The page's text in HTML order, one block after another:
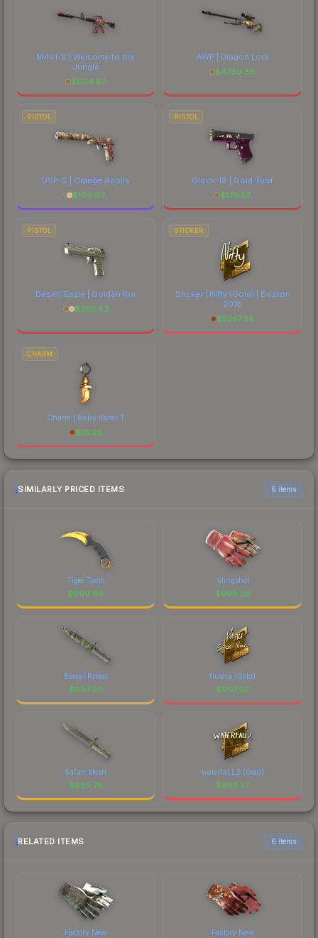
M4A1-S | Welcome to the
Jungle
$604.87
AWP | Dragon Lore
$4769.86
PISTOL
USP-S | Orange Anolis
$108.63
PISTOL
Glock-18 | Gold Toof
$178.83
PISTOL
Desert Eagle | Golden Koi
$202.83
STICKER
Sticker | Nifty (Gold) | Boston
2018
$5267.58
CHARM
Charm | Baby Karat T
$16.26
SIMILARLY PRICED ITEMS 6 items
Tiger Tooth
$999.99
Slingshot
$998.36
Boreal Forest
$997.99
flusha (Gold)
$997.92
Safari Mesh
$995.78
waterfaLLZ (Gold)
$985.27
RELATED ITEMS 6 items
Factory New Factory New